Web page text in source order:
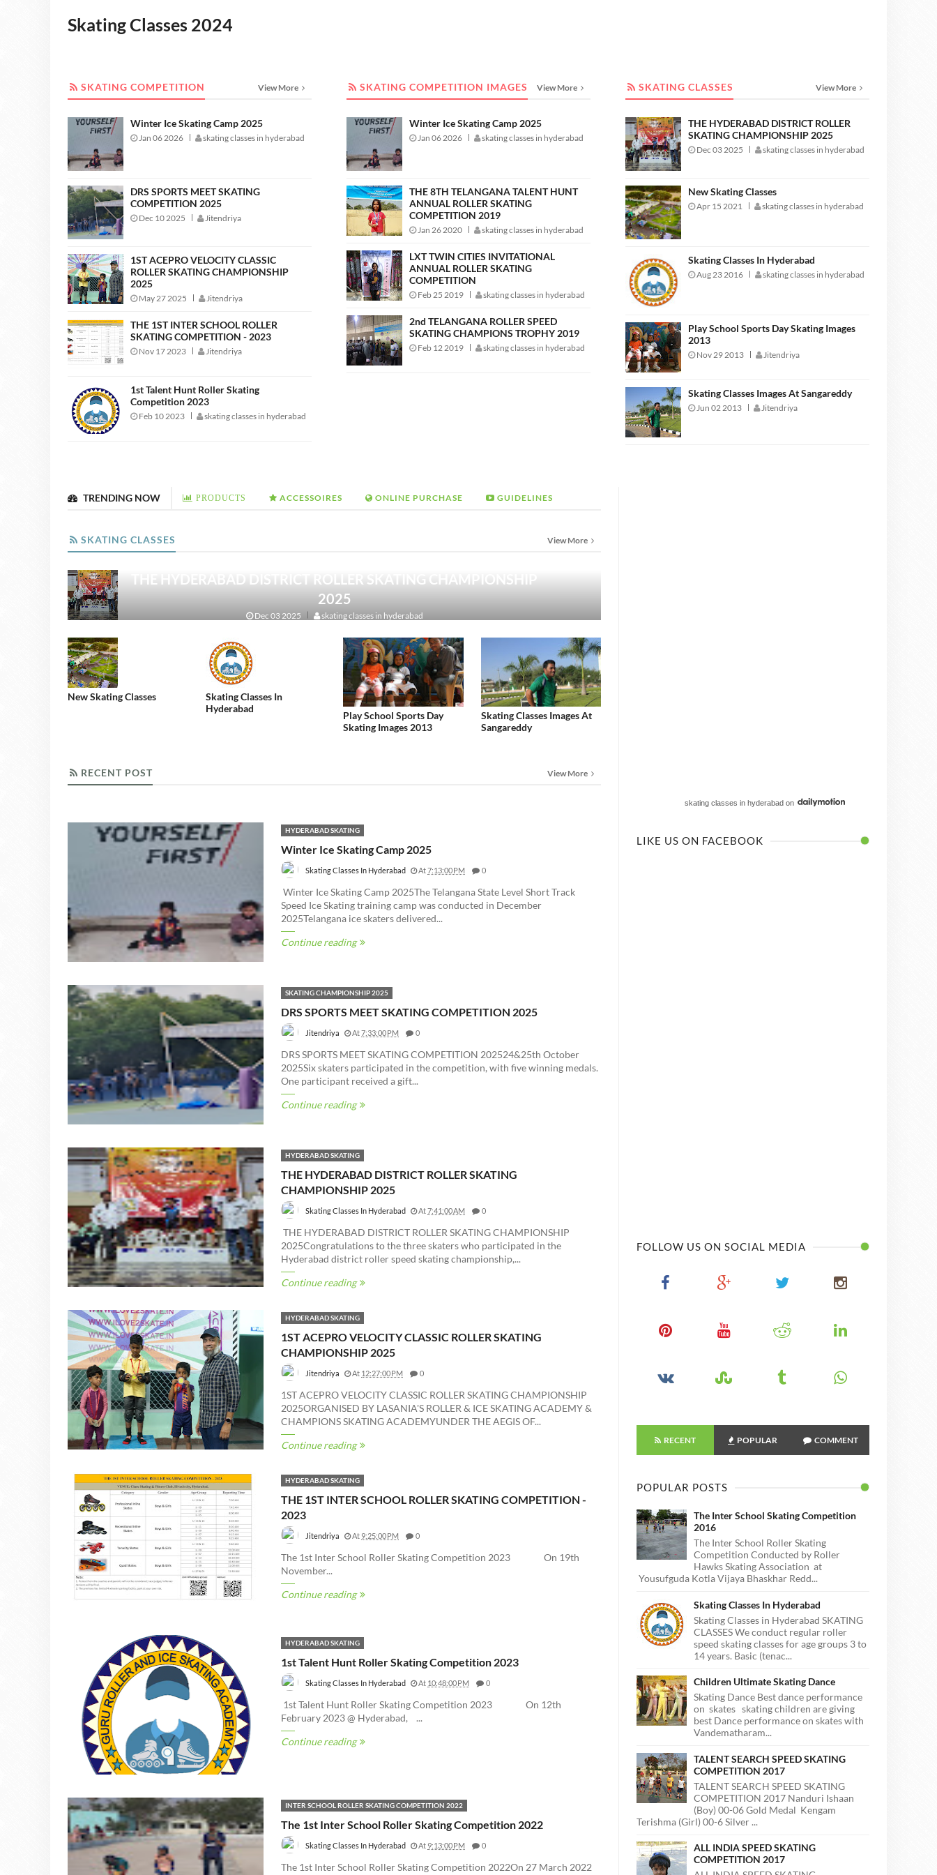
Skating Classes 2024
SKATING COMPETITION View More
Winter Ice Skating Camp 2025
Jan 06 2026 skating classes in hyderabad
DRS SPORTS MEET SKATING
COMPETITION 2025
Dec 10 2025 Jitendriya
1ST ACEPRO VELOCITY CLASSIC
ROLLER SKATING CHAMPIONSHIP
2025
May 27 2025 Jitendriya
THE 1ST INTER SCHOOL ROLLER
SKATING COMPETITION - 2023
Nov 17 2023 Jitendriya
1st Talent Hunt Roller Skating
Competition 2023
Feb 10 2023 skating classes in hyderabad
SKATING COMPETITION IMAGES View More
Winter Ice Skating Camp 2025
Jan 06 2026 skating classes in hyderabad
THE 8TH TELANGANA TALENT HUNT
ANNUAL ROLLER SKATING
COMPETITION 2019
Jan 26 2020 skating classes in hyderabad
LXT TWIN CITIES INVITATIONAL
ANNUAL ROLLER SKATING
COMPETITION
Feb 25 2019 skating classes in hyderabad
2nd TELANGANA ROLLER SPEED
SKATING CHAMPIONS TROPHY 2019
Feb 12 2019 skating classes in hyderabad
SKATING CLASSES View More
THE HYDERABAD DISTRICT ROLLER
SKATING CHAMPIONSHIP 2025
Dec 03 2025 skating classes in hyderabad
New Skating Classes
Apr 15 2021 skating classes in hyderabad
Skating Classes In Hyderabad
Aug 23 2016 skating classes in hyderabad
Play School Sports Day Skating Images
2013
Nov 29 2013 Jitendriya
Skating Classes Images At Sangareddy
Jun 02 2013 Jitendriya
TRENDING NOW PRODUCTS ACCESSOIRES ONLINE PURCHASE GUIDELINES
SKATING CLASSES View More
THE HYDERABAD DISTRICT ROLLER SKATING CHAMPIONSHIP
2025
Dec 03 2025 skating classes in hyderabad
New Skating Classes
Skating Classes In
Hyderabad
Play School Sports Day
Skating Images 2013
Skating Classes Images At
Sangareddy
RECENT POST View More
HYDERABAD SKATING
Winter Ice Skating Camp 2025
Skating Classes In Hyderabad At7:13:00 PM 0
Winter Ice Skating Camp 2025The Telangana State Level Short Track
Speed Ice Skating training camp was conducted in December
2025Telangana ice skaters delivered...
Continue reading
SKATING CHAMPIONSHIP 2025
DRS SPORTS MEET SKATING COMPETITION 2025
Jitendriya At7:33:00 PM 0
DRS SPORTS MEET SKATING COMPETITION 202524&25th October
2025Six skaters participated in the competition, with five winning medals.
One participant received a gift...
Continue reading
HYDERABAD SKATING
THE HYDERABAD DISTRICT ROLLER SKATING
CHAMPIONSHIP 2025
Skating Classes In Hyderabad At7:41:00 AM 0
THE HYDERABAD DISTRICT ROLLER SKATING CHAMPIONSHIP
2025Congratulations to the three skaters who participated in the
Hyderabad district roller speed skating championship,...
Continue reading
HYDERABAD SKATING
1ST ACEPRO VELOCITY CLASSIC ROLLER SKATING
CHAMPIONSHIP 2025
Jitendriya At 12:27:00 PM 0
1ST ACEPRO VELOCITY CLASSIC ROLLER SKATING CHAMPIONSHIP
2025ORGANISED BY LASANIA'S ROLLER & ICE SKATING ACADEMY &
CHAMPIONS SKATING ACADEMYUNDER THE AEGIS OF...
Continue reading
HYDERABAD SKATING
THE 1ST INTER SCHOOL ROLLER SKATING COMPETITION -
2023
Jitendriya At 9:25:00 PM 0
The 1st Inter School Roller Skating Competition 2023 On 19th
November...
Continue reading
HYDERABAD SKATING
1st Talent Hunt Roller Skating Competition 2023
Skating Classes In Hyderabad At 10:48:00 PM 0
1st Talent Hunt Roller Skating Competition 2023 On 12th
February 2023 @ Hyderabad, ...
Continue reading
INTER SCHOOL ROLLER SKATING COMPETITION 2022
The 1st Inter School Roller Skating Competition 2022
Skating Classes In Hyderabad At 9:13:00 PM 0
The 1st Inter School Roller Skating Competition 2022On 27 March 2022
skating classes in hyderabad on
LIKE US ON FACEBOOK
FOLLOW US ON SOCIAL MEDIA
RECENT POPULAR COMMENT
POPULAR POSTS
The Inter School Skating Competition
2016
The Inter School Roller Skating
Competition Conducted by Roller
Hawks Skating Association at
Yousufguda Kotla Vijaya Bhaskhar Redd...
Skating Classes In Hyderabad
Skating Classes in Hyderabad SKATING
CLASSES We conduct regular roller
speed skating classes for age groups 3 to
14 years. Basic (tenac...
Children Ultimate Skating Dance
Skating Dance Best dance performance
on skates skating children are giving
best Dance performance on skates with
Vandematharam...
TALENT SEARCH SPEED SKATING
COMPETITION 2017
TALENT SEARCH SPEED SKATING
COMPETITION 2017 Nanduri Ishaan
(Boy) 00-06 Gold Medal Kengam
Terishma (Girl) 00-6 Silver ...
ALL INDIA SPEED SKATING
COMPETITION 2017